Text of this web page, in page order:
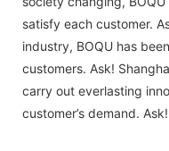
satisfy each customer.
industry, BOQU has
customers. Ask!
carry out everlasting
customer’s demand. Ask!